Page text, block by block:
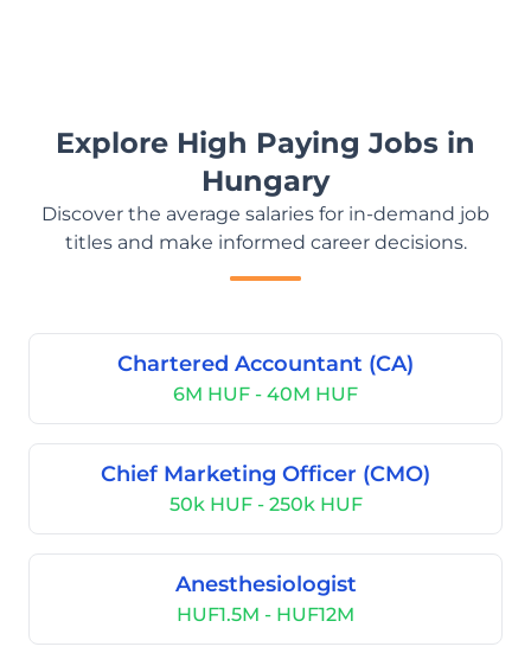
Explore High Paying Jobs in
Hungary
Discover the average salaries for in-demand job
titles and make informed career decisions.
Chartered Accountant (CA)
6M HUF - 40M HUF
Chief Marketing Officer (CMO)
50k HUF - 250k HUF
Anesthesiologist
HUF1.5M - HUF12M